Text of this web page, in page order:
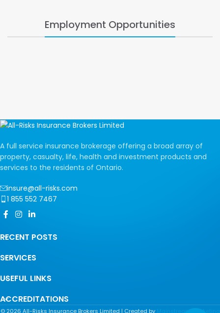
Employment Opportunities
A full service insurance brokerage offering a broad array of
property, casualty, life, health and investment products and
services to the residents of Ontario.
insure@all-risks.com
1 855 552 7467
RECENT POSTS
SERVICES
USEFUL LINKS
ACCREDITATIONS
© 2026 All-Risks Insurance Brokers Limited | Created by Mainstream Marketing